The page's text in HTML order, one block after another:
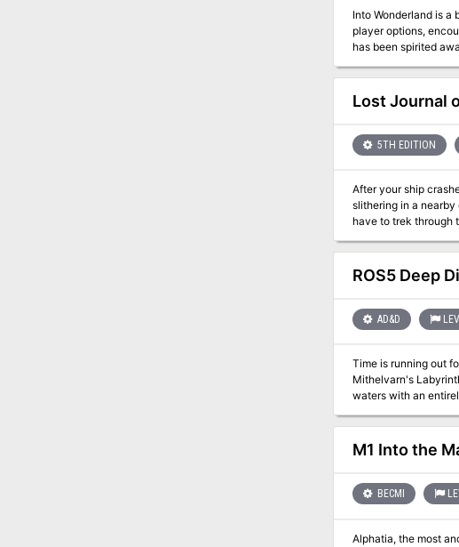
Into Wonderland is
player options,
has been spirited
whims of four powerful archfey. What's Included? - Endercoast, a city plucked from its
Feywild, including
chaotic seasonal
subclasses - New
Dozens of new
new subclasses of
Lost Journal
5TH EDITION
After your ship
slithering in a
have to trek through
ROS5 Deep
AD&D
Time is running out
Mithelvarn's Labyrinth. With the discovery of a secret entrance into the 5th level of the dungeon, the party must now
waters with an entirely new type of environment and monstrous threats. Can they
will they finally
M1 Into the
BECMI
Alphatia, the most ancient empire,